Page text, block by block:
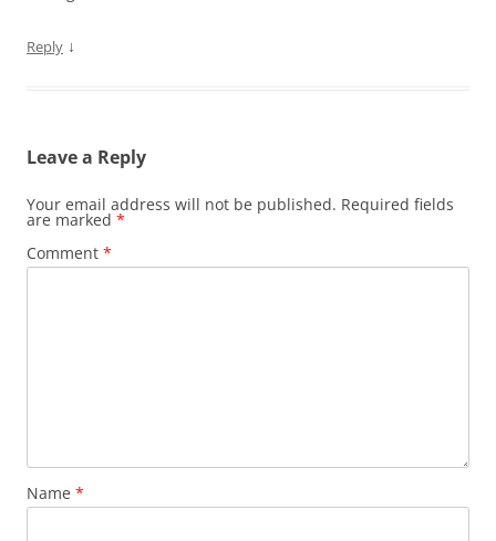
Reply ↓
Leave a Reply
Your email address will not be published. Required fields
are marked *
Comment *
Name *